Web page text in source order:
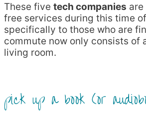
These five tech companies
free services during this time
specifically to those who are
commute now only consists of
living room.
pick up a book (or